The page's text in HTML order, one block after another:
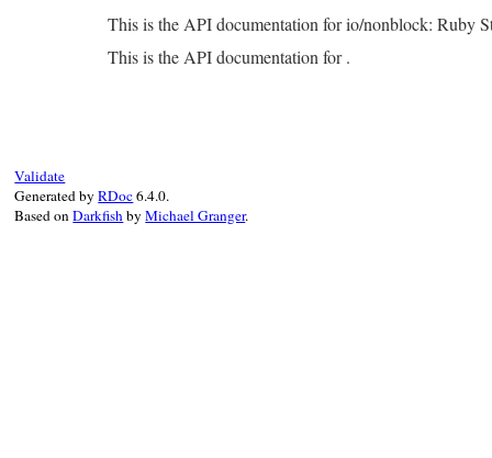
This is the API documentation for io/nonblock: Ruby
This is the API documentation for .
Validate
Generated byRDoc6.4.0.
Based onDarkfishbyMichael Granger.